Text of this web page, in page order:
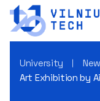
University
Art Exhibition by